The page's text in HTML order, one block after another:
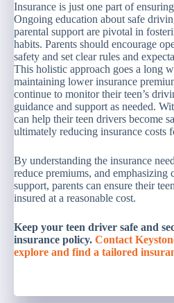
Insurance is just one part of
Ongoing education about safe
parental support are pivotal in
habits. Parents should encourage
safety and set clear rules and
This holistic approach goes a long
maintaining lower insurance
continue to monitor their teen’s
guidance and support as needed.
can help their teen drivers become
ultimately reducing insurance costs
By understanding the insurance
reduce premiums, and emphasizing
support, parents can ensure their
insured at a reasonable cost.
Keep your teen driver safe and
insurance policy. Contact
explore and find a tailored